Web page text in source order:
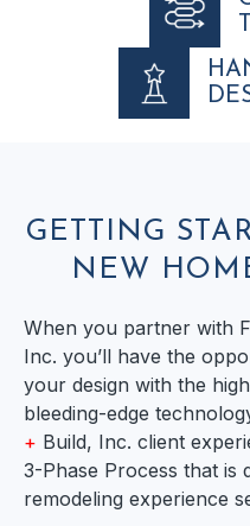
GETTING
NEW
When you partner with
Inc. you’ll have the
your design with the
bleeding-edge
+ Build, Inc. client
3-Phase Process that is
remodeling experience